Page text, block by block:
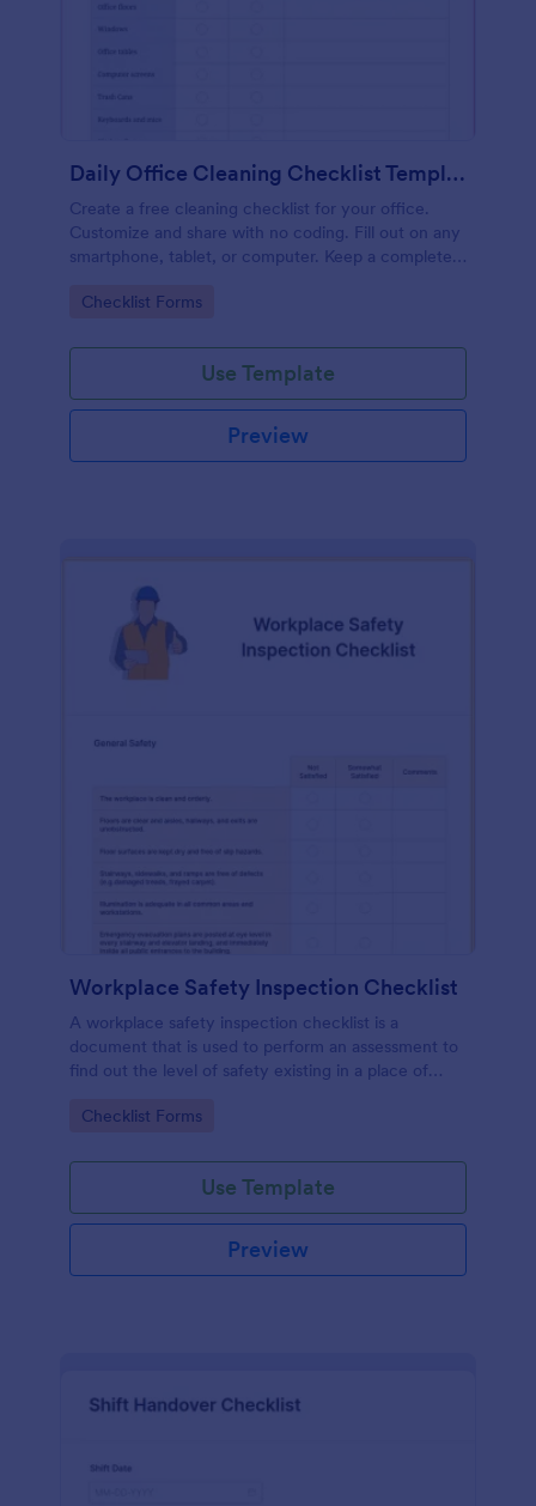
Daily Office Cleaning Checklist Template
Create a free cleaning checklist for your office.
Customize and share with no coding. Fill out on any
smartphone, tablet, or computer. Keep a complete
Go to Category:
Checklist Forms
Use Template
Preview
Workplace Safety Inspection Checklist
A workplace safety inspection checklist is a
document that is used to perform an assessment to
find out the level of safety existing in a place of
Go to Category:
Checklist Forms
Use Template
Preview